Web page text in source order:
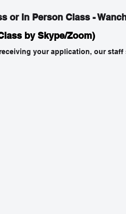
or In Person Class -
by Skype/Zoom)
your application, our